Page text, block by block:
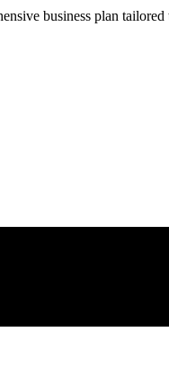
business plan